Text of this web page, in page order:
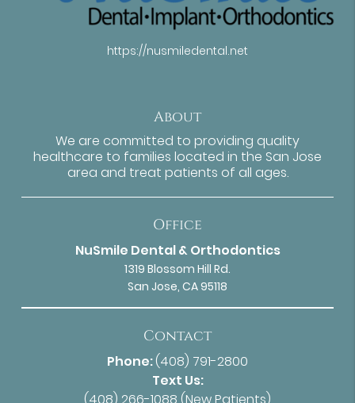
https://nusmiledental.net
About
We are committed to providing quality
healthcare to families located in the San Jose
area and treat patients of all ages.
Office
NuSmile Dental & Orthodontics
1319 Blossom Hill Rd.
San Jose, CA 95118
Contact
Phone:(408) 791-2800
Text Us: